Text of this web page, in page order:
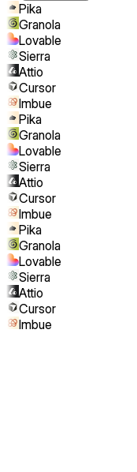
Pika
Granola
Lovable
Sierra
Attio
Cursor
Imbue
Pika
Granola
Lovable
Sierra
Attio
Cursor
Imbue
Pika
Granola
Lovable
Sierra
Attio
Cursor
Imbue